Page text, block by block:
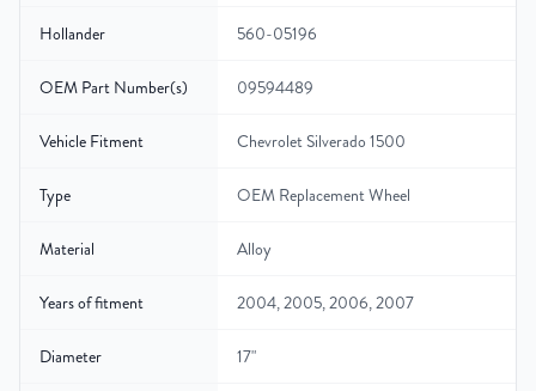
Hollander 560-05196
OEM Part Number(s) 09594489
Vehicle Fitment Chevrolet Silverado 1500
Type OEM Replacement Wheel
Material Alloy
Years of fitment 2004, 2005, 2006, 2007
Diameter 17"